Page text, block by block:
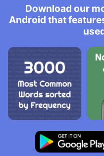
Download our
Android that